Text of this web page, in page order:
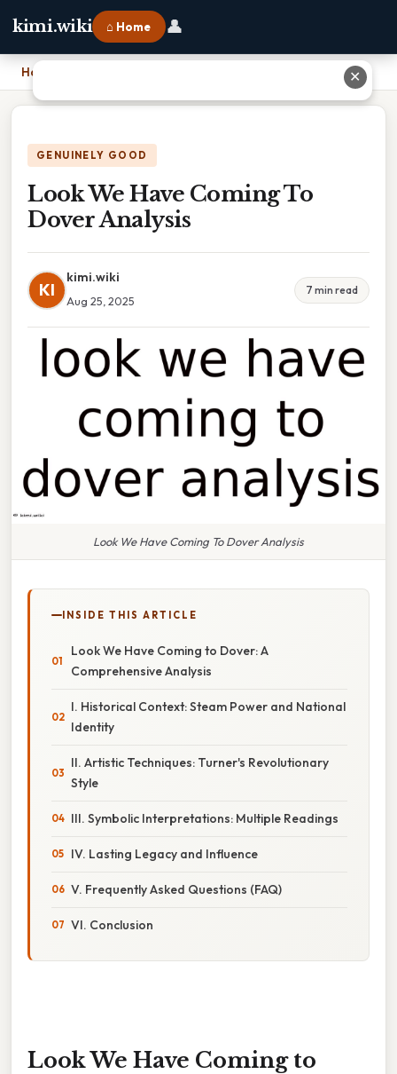
kimi.wiki ⌂ Home 👤
Home
GENUINELY GOOD
Look We Have Coming To
Dover Analysis
KI
kimi.wiki
Aug 25, 2025
7 min read
Look We Have Coming To Dover Analysis
INSIDE THIS ARTICLE
Look We Have Coming to Dover: A
Comprehensive Analysis
I. Historical Context: Steam Power and National
Identity
II. Artistic Techniques: Turner's Revolutionary
Style
III. Symbolic Interpretations: Multiple Readings
IV. Lasting Legacy and Influence
V. Frequently Asked Questions (FAQ)
VI. Conclusion
Look We Have Coming to
✕